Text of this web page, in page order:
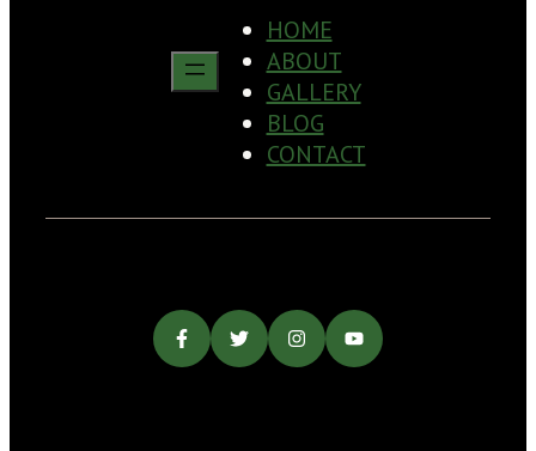
HOME
ABOUT
GALLERY
BLOG
CONTACT